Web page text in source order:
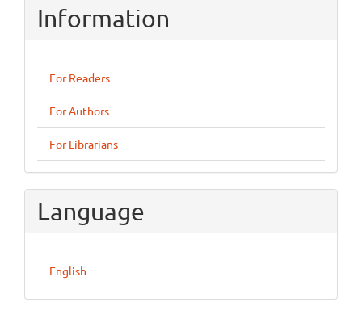
Information
For Readers
For Authors
For Librarians
Language
English